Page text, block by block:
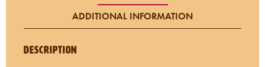
ADDITIONAL INFORMATION
Description